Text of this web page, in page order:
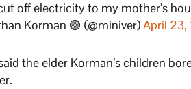
off electricity to my mother’s
Korman 🟣 (@miniver)April
the elder Korman’s children